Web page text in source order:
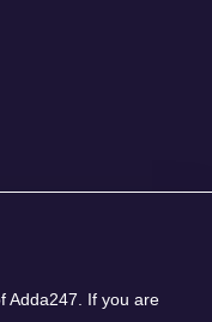
Adda247. If you are